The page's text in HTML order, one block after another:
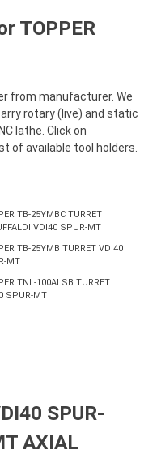
TOPPER
from manufacturer. We
rotary (live) and static
lathe. Click on
of available tool holders.
TB-25YMBC TURRET
VDI40 SPUR-MT
TB-25YMB TURRET VDI40
MT
TNL-100ALSB TURRET
SPUR-MT
SPUR-
AXIAL